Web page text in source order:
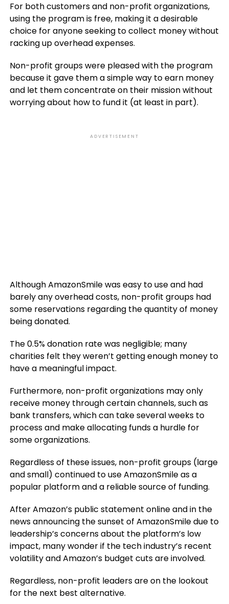
For both customers and non-profit organizations,
using the program is free, making it a desirable
choice for anyone seeking to collect money without
racking up overhead expenses.
Non-profit groups were pleased with the program
because it gave them a simple way to earn money
and let them concentrate on their mission without
worrying about how to fund it (at least in part).
ADVERTISEMENT
Although AmazonSmile was easy to use and had
barely any overhead costs, non-profit groups had
some reservations regarding the quantity of money
being donated.
The 0.5% donation rate was negligible; many
charities felt they weren’t getting enough money to
have a meaningful impact.
Furthermore, non-profit organizations may only
receive money through certain channels, such as
bank transfers, which can take several weeks to
process and make allocating funds a hurdle for
some organizations.
Regardless of these issues, non-profit groups (large
and small) continued to use AmazonSmile as a
popular platform and a reliable source of funding.
After Amazon’s public statement online and in the
news announcing the sunset of AmazonSmile due to
leadership’s concerns about the platform’s low
impact, many wonder if the tech industry’s recent
volatility and Amazon’s budget cuts are involved.
Regardless, non-profit leaders are on the lookout
for the next best alternative.